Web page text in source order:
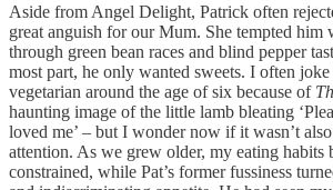
Aside from Angel Delight, Patrick often
great anguish for our Mum. She tempted him
through green bean races and blind pepper
most part, he only wanted sweets. I often joke
vegetarian around the age of six because of
haunting image of the little lamb bleating
loved me’ – but I wonder now if it wasn’t
attention. As we grew older, my eating habits
constrained, while Pat’s former fussiness